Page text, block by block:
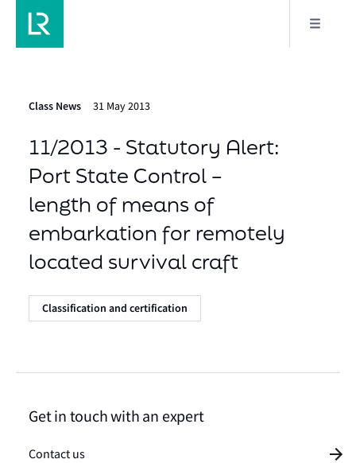
Class News 31 May 2013
11/2013 - Statutory Alert:
Port State Control –
length of means of
embarkation for remotely
located survival craft
Classification and certification
Get in touch with an expert
Contact us